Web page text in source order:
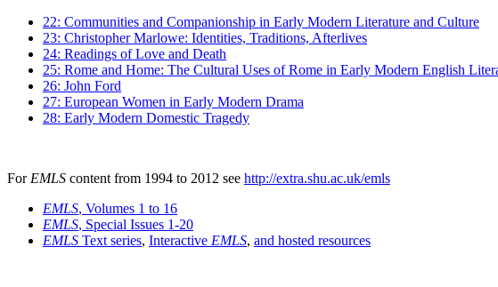
22: Communities and Companionship in Early Modern Literature and Culture
23: Christopher Marlowe: Identities, Traditions, Afterlives
24: Readings of Love and Death
25: Rome and Home: The Cultural Uses of Rome in Early Modern English
26: John Ford
27: European Women in Early Modern Drama
28: Early Modern Domestic Tragedy
For EMLS content from 1994 to 2012 see http://extra.shu.ac.uk/emls
EMLS, Volumes 1 to 16
EMLS, Special Issues 1-20
EMLS Text series, Interactive EMLS, and hosted resources